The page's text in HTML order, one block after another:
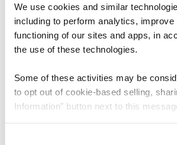
We use cookies and similar
including to perform analytics,
functioning of our sites and apps, in
the use of these technologies.
Some of these activities may be
to opt out of cookie-based selling,
Information” button next to this